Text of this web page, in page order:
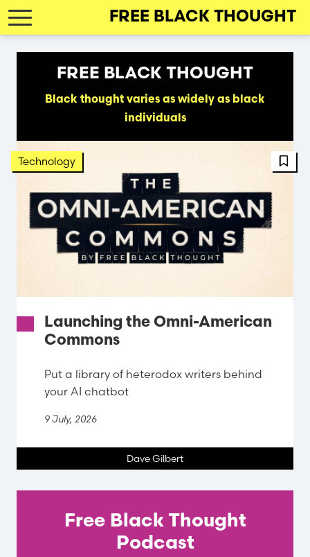
Skip
to
FREE BLACK THOUGHT
FREE BLACK THOUGHT
Black thought varies as widely as black
individuals
Technology
Launching the Omni-American
Commons
Put a library of heterodox writers behind
your AI chatbot
9 July, 2026
Dave Gilbert
Free Black Thought
Podcast